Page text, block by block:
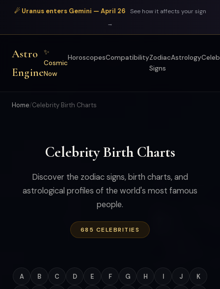
☄ Uranus enters Gemini — April 26
See how it affects your sign
→
Astro
Engine
✨
Cosmic
Now
HoroscopesCompatibilityZodiac
Signs
Astrology
Home/Celebrity Birth Charts
Celebrity Birth Charts
Discover the zodiac signs, birth charts, and
astrological profiles of the world's most famous
people.
685 CELEBRITIES
A B C D E F G H I J K